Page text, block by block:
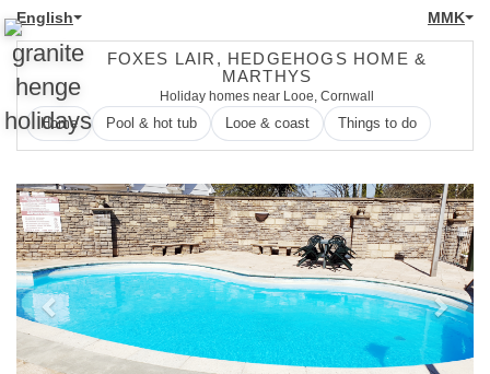
English MMK
FOXES LAIR, HEDGEHOGS HOME &
MARTHYS
Holiday homes near Looe, Cornwall
Home Pool & hot tub Looe & coast Things to do
Previous Next